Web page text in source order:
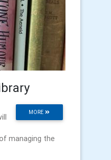
MORE
managing the